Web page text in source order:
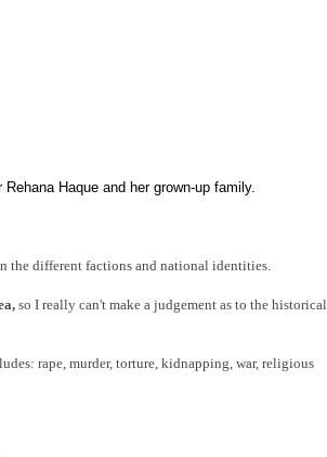
Haque and her grown-up family.
the different factions and national identities.
so I really can't make a judgement as to the historical
rape, murder, torture, kidnapping, war, religious